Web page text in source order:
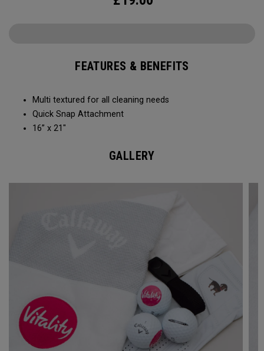
FEATURES & BENEFITS
Multi textured for all cleaning needs​
Quick Snap Attachment​​
16” x 21"
GALLERY